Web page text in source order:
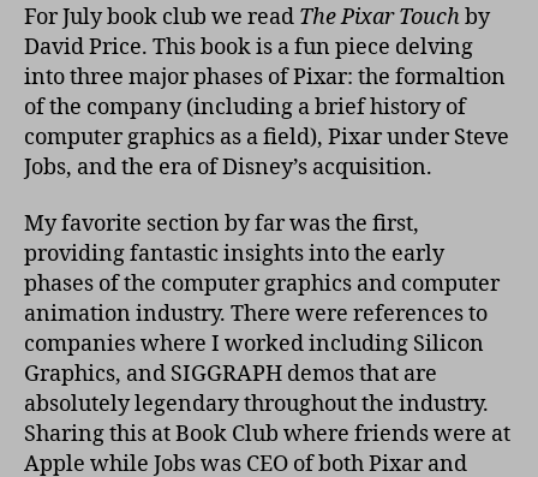
For July book club we read The Pixar Touchby
David Price. This book is a fun piece delving
into three major phases of Pixar: the formaltion
of the company (including a brief history of
computer graphics as a field), Pixar under Steve
Jobs, and the era of Disney’s acquisition.
My favorite section by far was the first,
providing fantastic insights into the early
phases of the computer graphics and computer
animation industry. There were references to
companies where I worked including Silicon
Graphics, and SIGGRAPH demos that are
absolutely legendary throughout the industry.
Sharing this at Book Club where friends were at
Apple while Jobs was CEO of both Pixar and